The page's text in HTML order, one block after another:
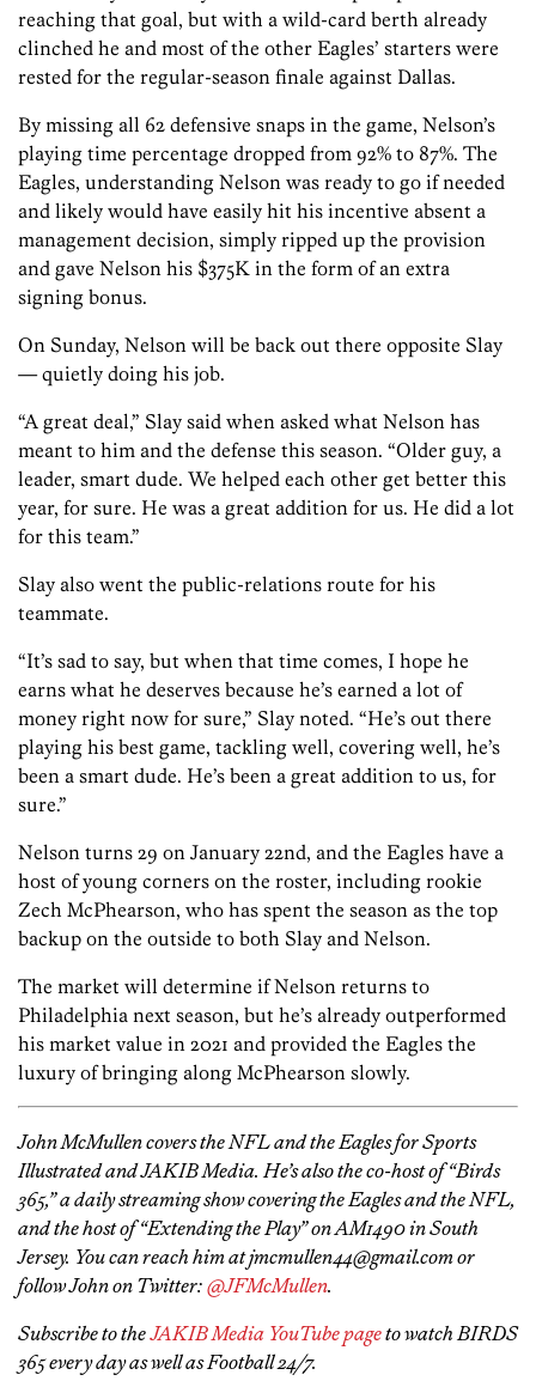
reaching that goal, but with a wild-card berth already
clinched he and most of the other Eagles’ starters were
rested for the regular-season finale against Dallas.
By missing all 62 defensive snaps in the game, Nelson’s
playing time percentage dropped from 92% to 87%. The
Eagles, understanding Nelson was ready to go if needed
and likely would have easily hit his incentive absent a
management decision, simply ripped up the provision
and gave Nelson his $375K in the form of an extra
signing bonus.
On Sunday, Nelson will be back out there opposite Slay
— quietly doing his job.
“A great deal,” Slay said when asked what Nelson has
meant to him and the defense this season. “Older guy, a
leader, smart dude. We helped each other get better this
year, for sure. He was a great addition for us. He did a lot
for this team.”
Slay also went the public-relations route for his
teammate.
“It’s sad to say, but when that time comes, I hope he
earns what he deserves because he’s earned a lot of
money right now for sure,” Slay noted. “He’s out there
playing his best game, tackling well, covering well, he’s
been a smart dude. He’s been a great addition to us, for
sure.”
Nelson turns 29 on January 22nd, and the Eagles have a
host of young corners on the roster, including rookie
Zech McPhearson, who has spent the season as the top
backup on the outside to both Slay and Nelson.
The market will determine if Nelson returns to
Philadelphia next season, but he’s already outperformed
his market value in 2021 and provided the Eagles the
luxury of bringing along McPhearson slowly.
John McMullen covers the NFL and the Eagles for Sports
Illustrated and JAKIB Media. He’s also the co-host of “Birds
365,” a daily streaming show covering the Eagles and the NFL,
and the host of “Extending the Play” on AM1490 in South
Jersey. You can reach him at jmcmullen44@gmail.com or
follow John on Twitter: @JFMcMullen.
Subscribe to the JAKIB Media YouTube pageto watch BIRDS
365 every day as well as Football 24/7.